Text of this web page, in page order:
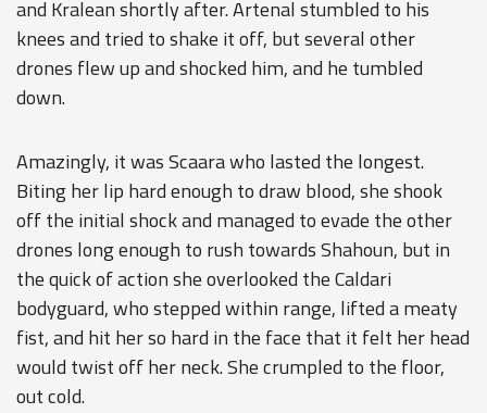
and Kralean shortly after. Artenal stumbled to his
knees and tried to shake it off, but several other
drones flew up and shocked him, and he tumbled
down.
Amazingly, it was Scaara who lasted the longest.
Biting her lip hard enough to draw blood, she shook
off the initial shock and managed to evade the other
drones long enough to rush towards Shahoun, but in
the quick of action she overlooked the Caldari
bodyguard, who stepped within range, lifted a meaty
fist, and hit her so hard in the face that it felt her head
would twist off her neck. She crumpled to the floor,
out cold.